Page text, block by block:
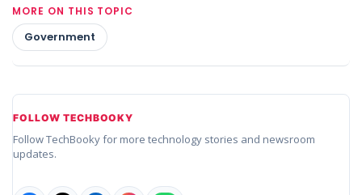
MORE ON THIS TOPIC
Government
FOLLOW TECHBOOKY
Follow TechBooky for more technology stories and newsroom
updates.